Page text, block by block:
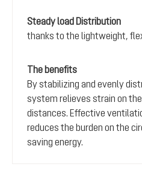
Steady load Distribution
thanks to the lightweight,
The benefits
By stabilizing and evenly
system relieves strain on
distances. Effective
reduces the burden on the
saving energy.